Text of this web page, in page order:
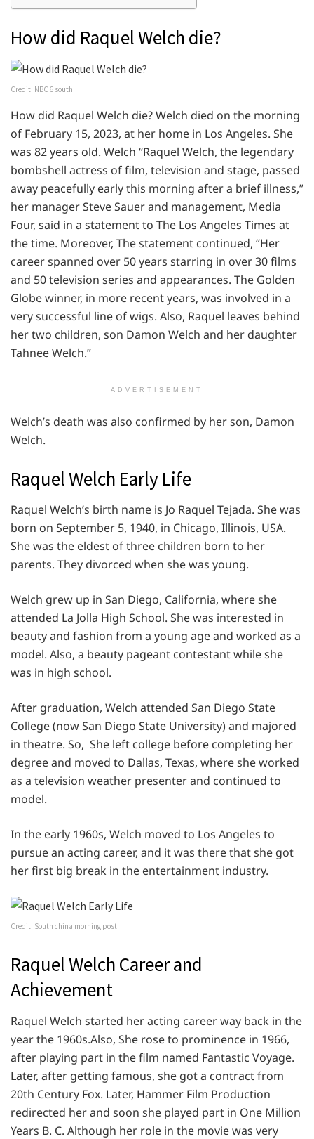
How did Raquel Welch die?
Credit: NBC 6 south
How did Raquel Welch die? Welch died on the morning
of February 15, 2023, at her home in Los Angeles. She
was 82 years old. Welch “Raquel Welch, the legendary
bombshell actress of film, television and stage, passed
away peacefully early this morning after a brief illness,”
her manager Steve Sauer and management, Media
Four, said in a statement to The Los Angeles Times at
the time. Moreover, The statement continued, “Her
career spanned over 50 years starring in over 30 films
and 50 television series and appearances. The Golden
Globe winner, in more recent years, was involved in a
very successful line of wigs. Also, Raquel leaves behind
her two children, son Damon Welch and her daughter
Tahnee Welch.”
ADVERTISEMENT
Welch’s death was also confirmed by her son, Damon
Welch.
Raquel Welch Early Life
Raquel Welch’s birth name is Jo Raquel Tejada. She was
born on September 5, 1940, in Chicago, Illinois, USA.
She was the eldest of three children born to her
parents. They divorced when she was young.
Welch grew up in San Diego, California, where she
attended La Jolla High School. She was interested in
beauty and fashion from a young age and worked as a
model. Also, a beauty pageant contestant while she
was in high school.
After graduation, Welch attended San Diego State
College (now San Diego State University) and majored
in theatre. So, She left college before completing her
degree and moved to Dallas, Texas, where she worked
as a television weather presenter and continued to
model.
In the early 1960s, Welch moved to Los Angeles to
pursue an acting career, and it was there that she got
her first big break in the entertainment industry.
Credit: South china morning post
Raquel Welch Career and
Achievement
Raquel Welch started her acting career way back in the
year the 1960s.Also, She rose to prominence in 1966,
after playing part in the film named Fantastic Voyage.
Later, after getting famous, she got a contract from
20th Century Fox. Later, Hammer Film Production
redirected her and soon she played part in One Million
Years B. C. Although her role in the movie was very